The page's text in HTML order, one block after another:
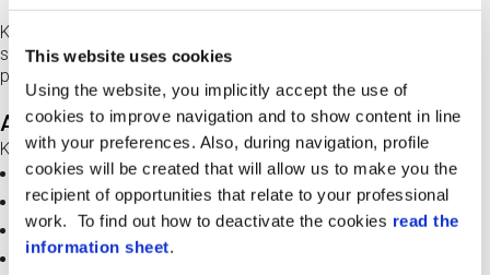
This website uses cookies
Using the website, you implicitly accept the use of
cookies to improve navigation and to show content in line
with your preferences. Also, during navigation, profile
cookies will be created that will allow us to make you the
recipient of opportunities that relate to your professional
work. To find out how to deactivate the cookies read the
information sheet.
K-Per is the electronic cabinet for the for the complete and
secure management of physical keys, without the need for a
physical concierge.
Advanced functionality
K-Per:
keeps track of who picks up and returns the keys
automatically reports keys not returned
enables the booking of keys
allows creating authorisations for homogeneous groups of